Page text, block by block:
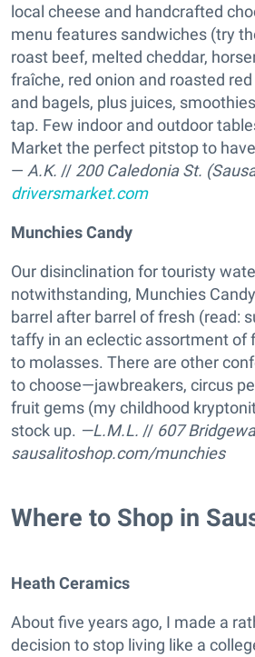
local cheese and handcrafted
menu features sandwiches (try
roast beef, melted cheddar,
fraîche, red onion and roasted
and bagels, plus juices,
tap. Few indoor and outdoor
Market the perfect pitstop to
— A.K. // 200 Caledonia St.
driversmarket.com
Munchies Candy
Our disinclination for touristy
notwithstanding, Munchies
barrel after barrel of fresh (read:
taffy in an eclectic assortment of
to molasses. There are other
to choose—jawbreakers, circus
fruit gems (my childhood
stock up. —L.M.L. // 607
sausalitoshop.com/munchies
Where to Shop in
Heath Ceramics
About five years ago, I made a
decision to stop living like a